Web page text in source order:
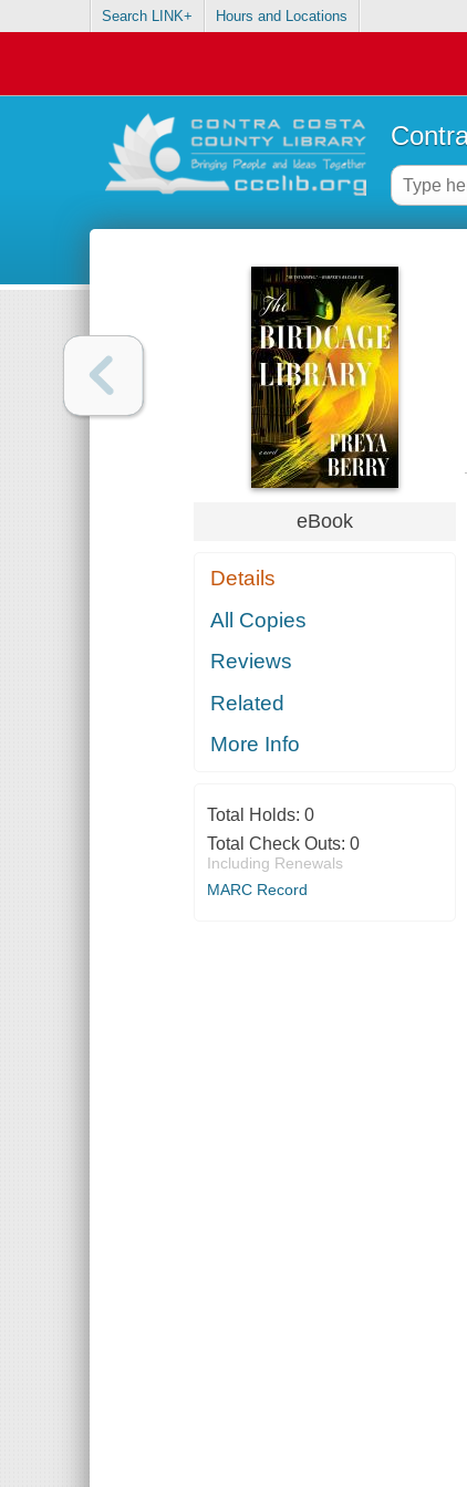
Search LINK+ Hours and Locations
eBook
Details
All Copies
Reviews
Related
More Info
Total Holds: 0
Total Check Outs: 0
Including Renewals
MARC Record